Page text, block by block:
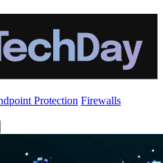
Protection Firewalls